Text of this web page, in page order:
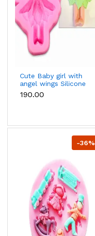
Cute Baby girl with
angel wings Silicone
Mould
₹190.00
-36%